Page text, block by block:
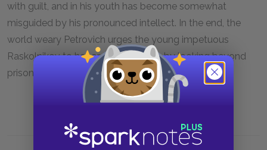
with guilt, and in his youth has become somewhat
misguided by his pronounced intellect. In the end, the
world weary Petrovich urges the young impetuous
Raskolnikov to honor the gift of life by looking beyond
prison.